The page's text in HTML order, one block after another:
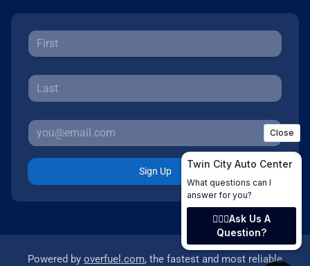
Sign Up
Powered by overfuel.com, the fastest and most reliable